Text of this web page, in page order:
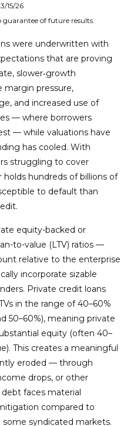
15/26
guarantee of future results.
were underwritten with
that are proving
slower‑growth
margin pressure,
and increased use of
— where borrowers
— while valuations have
has cooled. With
struggling to cover
hundreds of billions of
to default than
equity-backed or
to-value (LTV) ratios —
relative to the enterprise
incorporate sizable
Private credit loans
in the range of 40–60%
50–60%), meaning private
equity (often 40–
This creates a meaningful
eroded — through
drops, or other
faces material
compared to
syndicated markets.